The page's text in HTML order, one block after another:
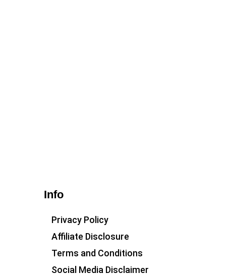
Info
Privacy Policy
Affiliate Disclosure
Terms and Conditions
Social Media Disclaimer